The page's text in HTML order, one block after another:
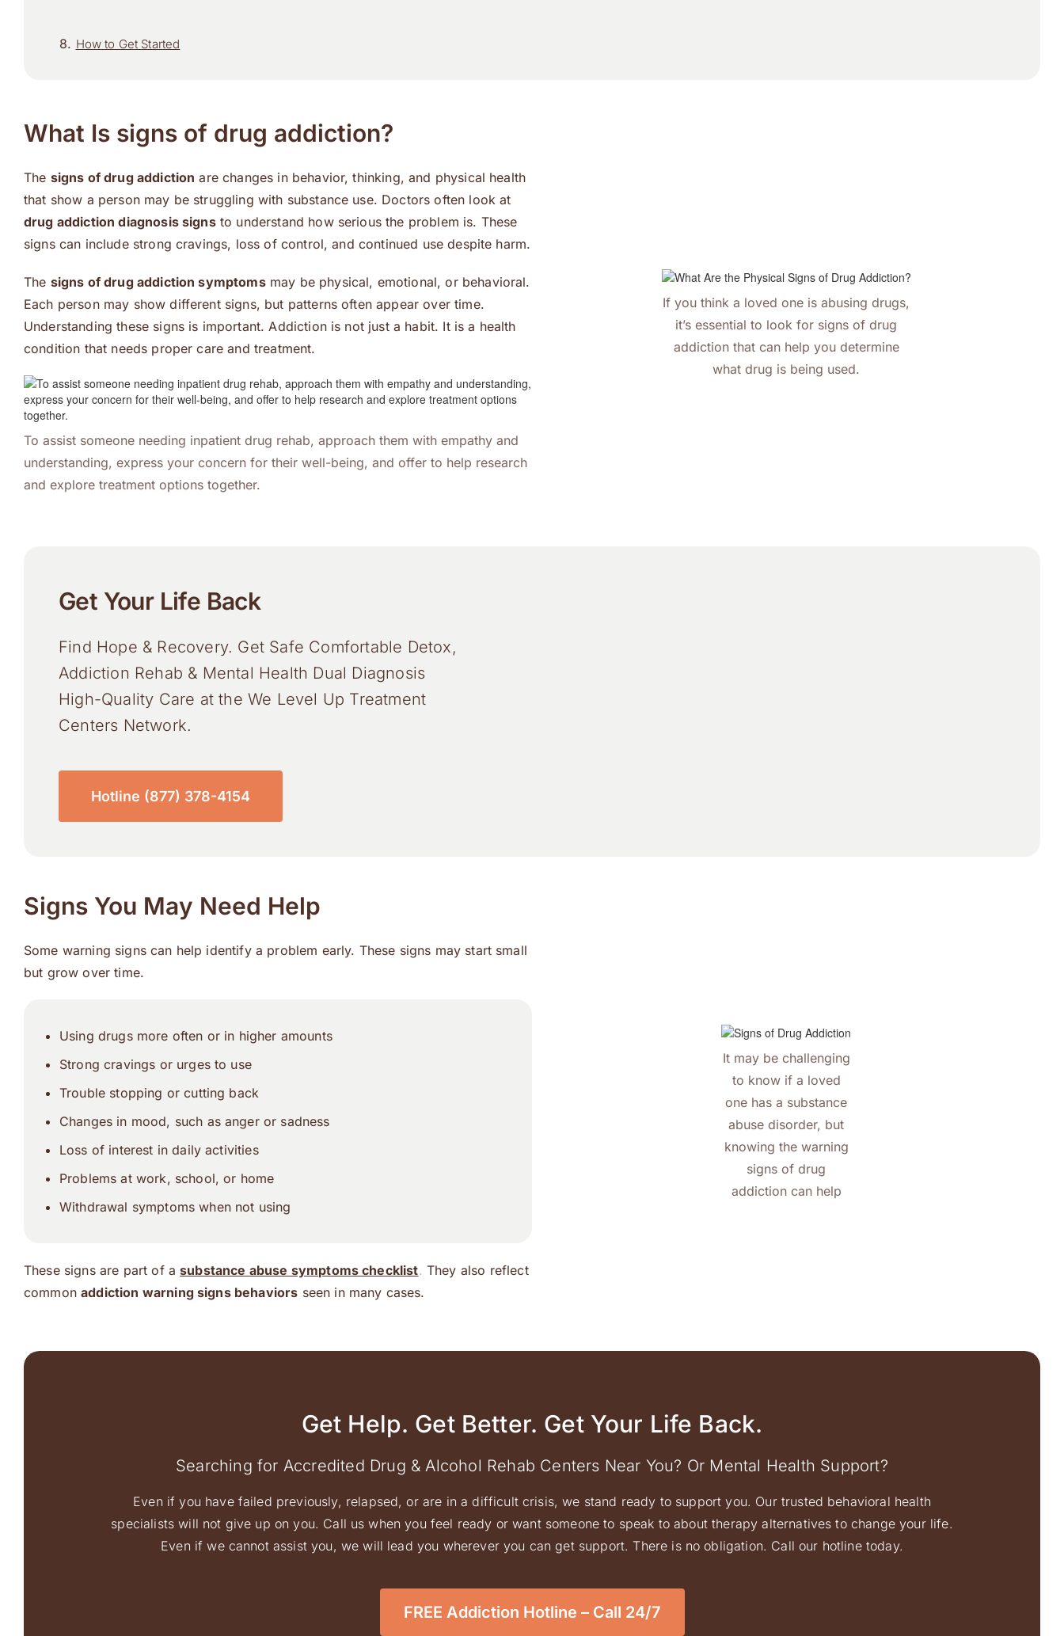
How to Get Started
What Is signs of drug addiction?
The signs of drug addiction are changes in behavior, thinking, and physical health
that show a person may be struggling with substance use. Doctors often look at
drug addiction diagnosis signsto understand how serious the problem is. These
signs can include strong cravings, loss of control, and continued use despite harm.
The signs of drug addiction symptomsmay be physical, emotional, or behavioral.
Each person may show different signs, but patterns often appear over time.
Understanding these signs is important. Addiction is not just a habit. It is a health
condition that needs proper care and treatment.
To assist someone needing inpatient drug rehab, approach them with empathy and
understanding, express your concern for their well-being, and offer to help research
and explore treatment options together.
If you think a loved one is abusing drugs,
it’s essential to look for signs of drug
addiction that can help you determine
what drug is being used.
Get Your Life Back
Find Hope & Recovery. Get Safe Comfortable Detox,
Addiction Rehab & Mental Health Dual Diagnosis
High-Quality Care at the We Level Up Treatment
Centers Network.
Hotline (877) 378-4154
Signs You May Need Help
Some warning signs can help identify a problem early. These signs may start small
but grow over time.
Using drugs more often or in higher amounts
Strong cravings or urges to use
Trouble stopping or cutting back
Changes in mood, such as anger or sadness
Loss of interest in daily activities
Problems at work, school, or home
Withdrawal symptoms when not using
These signs are part of asubstance abuse symptoms checklist. They also reflect
commonaddiction warning signs behaviors seen in many cases.
It may be challenging
to know if a loved
one has a substance
abuse disorder, but
knowing the warning
signs of drug
addiction can help
Get Help. Get Better. Get Your Life Back.
Searching for Accredited Drug & Alcohol Rehab Centers Near You? Or Mental Health Support?
Even if you have failed previously, relapsed, or are in a difficult crisis, we stand ready to support you. Our trusted behavioral health
specialists will not give up on you. Call us when you feel ready or want someone to speak to about therapy alternatives to change your life.
Even if we cannot assist you, we will lead you wherever you can get support. There is no obligation. Call our hotline today.
FREE Addiction Hotline – Call 24/7